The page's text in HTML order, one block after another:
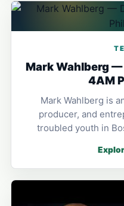
Mark Wahlberg —
4AM
Mark Wahlberg is
producer, and
troubled youth in